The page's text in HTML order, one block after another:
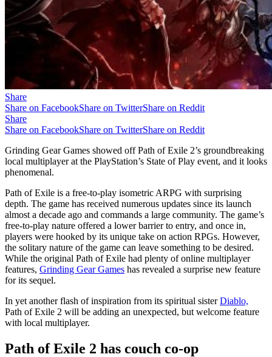
Share
Share on FacebookShare on TwitterShare on Reddit
Share
Share on FacebookShare on TwitterShare on Reddit
Grinding Gear Games showed off Path of Exile 2’s groundbreaking
local multiplayer at the PlayStation’s State of Play event, and it looks
phenomenal.
Path of Exile is a free-to-play isometric ARPG with surprising
depth. The game has received numerous updates since its launch
almost a decade ago and commands a large community. The game’s
free-to-play nature offered a lower barrier to entry, and once in,
players were hooked by its unique take on action RPGs. However,
the solitary nature of the game can leave something to be desired.
While the original Path of Exile had plenty of online multiplayer
features, Grinding Gear Games has revealed a surprise new feature
for its sequel.
In yet another flash of inspiration from its spiritual sisterDiablo,
Path of Exile 2 will be adding an unexpected, but welcome feature
with local multiplayer.
Path of Exile 2 has couch co-op